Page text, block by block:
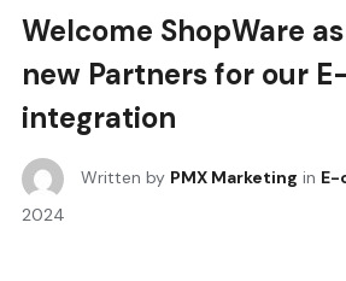
Welcome ShopWare
new Partners for our
integration
Written by PMX Marketing in E-
2024